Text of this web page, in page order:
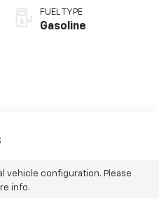
FUEL TYPE
Gasoline
vehicle configuration. Please
info.